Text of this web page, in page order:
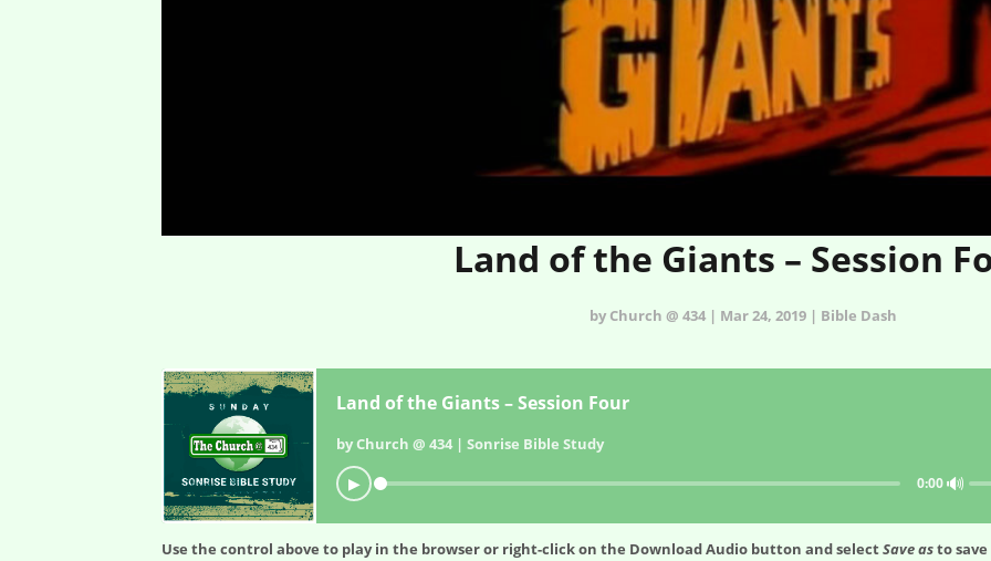
Land of the Giants – Session
by Church @ 434 | Mar 24, 2019 | Bible Dash
Land of the Giants – Session Four
by Church @ 434 | Sonrise Bible Study
▶ 0:00🔊
Use the control above to play in the browser or right-click on the Download Audio button and selectSave asto